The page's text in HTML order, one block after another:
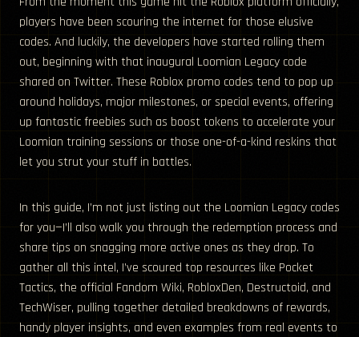
players have been scouring the internet for those elusive
codes. And luckily, the developers have started rolling them
out, beginning with that inaugural Loomian Legacy code
shared on Twitter. These Roblox promo codes tend to pop up
around holidays, major milestones, or special events, offering
up fantastic freebies such as boost tokens to accelerate your
Loomian training sessions or those one-of-a-kind reskins that
let you strut your stuff in battles.
In this guide, I’m not just listing out the Loomian Legacy codes
for you—I’ll also walk you through the redemption process and
share tips on snagging more active ones as they drop. To
gather all this intel, I’ve scoured top resources like Pocket
Tactics, the official Fandom Wiki, RobloxDen, Destructoid, and
TechWiser, pulling together detailed breakdowns of rewards,
handy player insights, and even examples from real events to